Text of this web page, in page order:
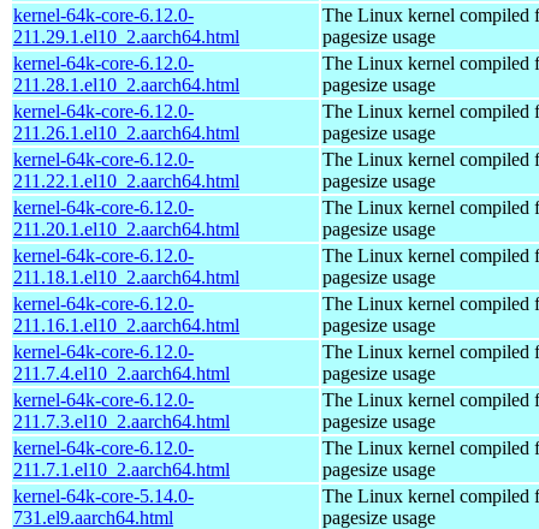
kernel-64k-core-6.12.0-
211.29.1.el10_2.aarch64.html
The Linux kernel compiled
pagesize usage
kernel-64k-core-6.12.0-
211.28.1.el10_2.aarch64.html
The Linux kernel compiled
pagesize usage
kernel-64k-core-6.12.0-
211.26.1.el10_2.aarch64.html
The Linux kernel compiled
pagesize usage
kernel-64k-core-6.12.0-
211.22.1.el10_2.aarch64.html
The Linux kernel compiled
pagesize usage
kernel-64k-core-6.12.0-
211.20.1.el10_2.aarch64.html
The Linux kernel compiled
pagesize usage
kernel-64k-core-6.12.0-
211.18.1.el10_2.aarch64.html
The Linux kernel compiled
pagesize usage
kernel-64k-core-6.12.0-
211.16.1.el10_2.aarch64.html
The Linux kernel compiled
pagesize usage
kernel-64k-core-6.12.0-
211.7.4.el10_2.aarch64.html
The Linux kernel compiled
pagesize usage
kernel-64k-core-6.12.0-
211.7.3.el10_2.aarch64.html
The Linux kernel compiled
pagesize usage
kernel-64k-core-6.12.0-
211.7.1.el10_2.aarch64.html
The Linux kernel compiled
pagesize usage
kernel-64k-core-5.14.0-
731.el9.aarch64.html
The Linux kernel compiled
pagesize usage